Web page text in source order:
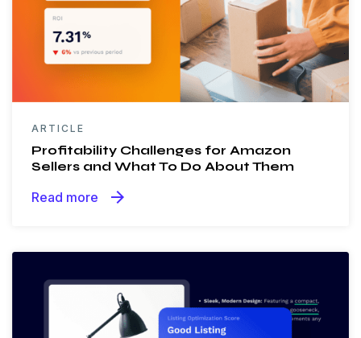
ARTICLE
Profitability Challenges for Amazon
Sellers and What To Do About Them
Read more arrow_forward